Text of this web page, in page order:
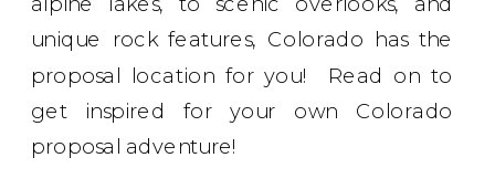
unique rock features, Colorado has the
proposal location for you! Read on to
get inspired for your own Colorado
proposal adventure!